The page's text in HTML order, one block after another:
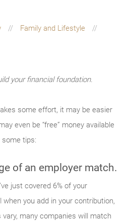
Family and Lifestyle
your financial foundation.
some effort, it may be easier
even be “free” money available
tips:
of an employer match.
just covered 6% of your
you add in your contribution,
many companies will match